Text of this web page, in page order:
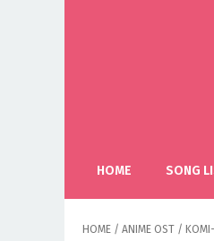
HOME SONG
HOME / ANIME OST /